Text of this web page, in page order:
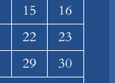
15
16
22
23
29
30